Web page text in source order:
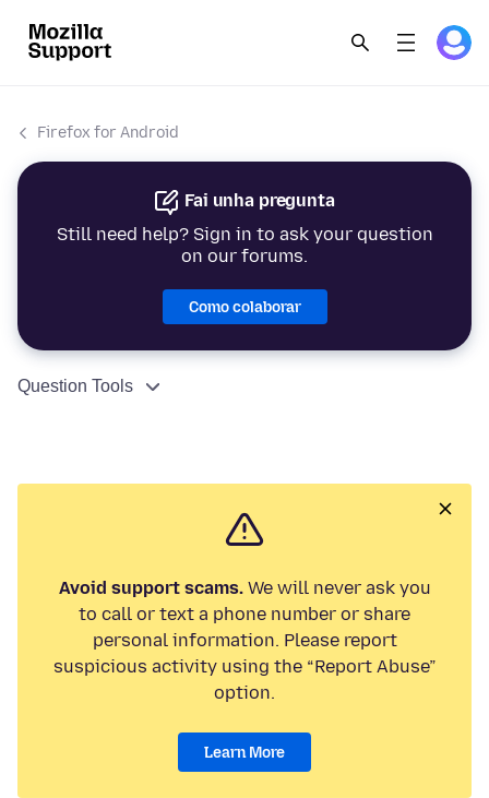
Firefox for Android
Fai unha pregunta
Still need help? Sign in to ask your question
on our forums.
Como colaborar
Question Tools
Avoid support scams.We will never ask you
to call or text a phone number or share
personal information. Please report
suspicious activity using the “Report Abuse”
option.
Learn More